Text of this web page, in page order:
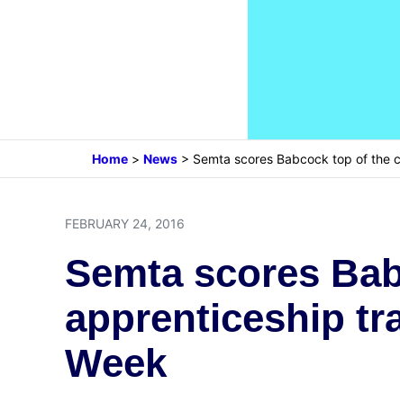
Home > News > Semta scores Babcock top of the
FEBRUARY 24, 2016
Semta scores
apprenticeship
Week